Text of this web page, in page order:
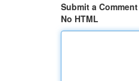
Submit a Comment
No HTML